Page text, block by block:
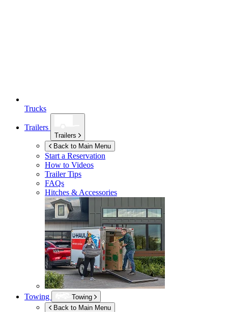
Trucks
Trailers
Trailers
Back to Main Menu
Start a Reservation
How to Videos
Trailer Tips
FAQs
Hitches & Accessories
Towing
Towing
Back to Main Menu